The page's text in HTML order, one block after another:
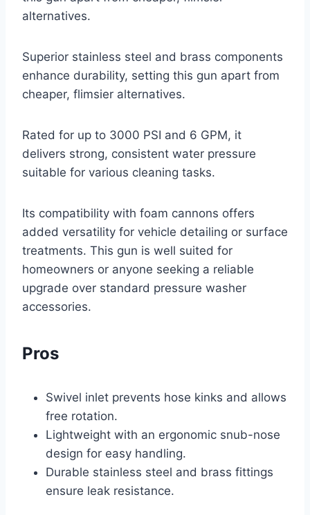
alternatives.
Superior stainless steel and brass components
enhance durability, setting this gun apart from
cheaper, flimsier alternatives.
Rated for up to 3000 PSI and 6 GPM, it
delivers strong, consistent water pressure
suitable for various cleaning tasks.
Its compatibility with foam cannons offers
added versatility for vehicle detailing or surface
treatments. This gun is well suited for
homeowners or anyone seeking a reliable
upgrade over standard pressure washer
accessories.
Pros
Swivel inlet prevents hose kinks and allows
free rotation.
Lightweight with an ergonomic snub-nose
design for easy handling.
Durable stainless steel and brass fittings
ensure leak resistance.